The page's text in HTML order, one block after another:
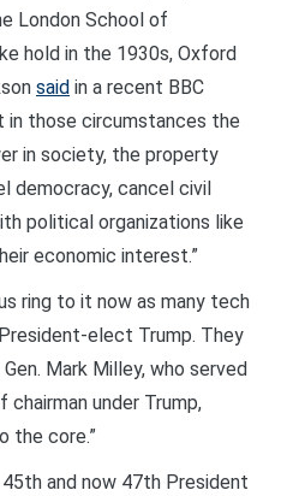
London School of
hold in the 1930s, Oxford
said in a recent BBC
in those circumstances the
in society, the property
democracy, cancel civil
political organizations like
economic interest.”
ring to it now as many tech
elect Trump. They
Mark Milley, who served
under Trump,
the core.”
and now 47th President